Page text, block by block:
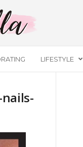
LIFESTYLE